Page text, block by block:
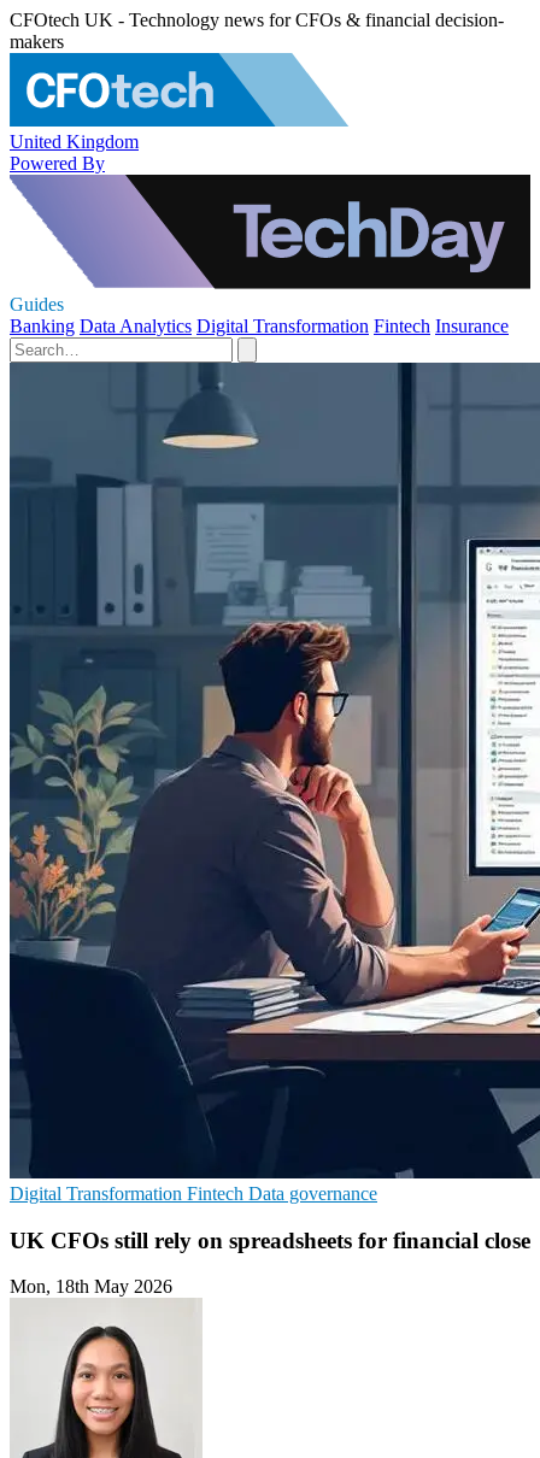
CFOtech UK - Technology news for CFOs & financial decision-
makers
United Kingdom
Powered By
Guides
Banking Data Analytics Digital Transformation Fintech Insurance
Digital Transformation Fintech Data governance
UK CFOs still rely on spreadsheets for financial close
Mon, 18th May 2026